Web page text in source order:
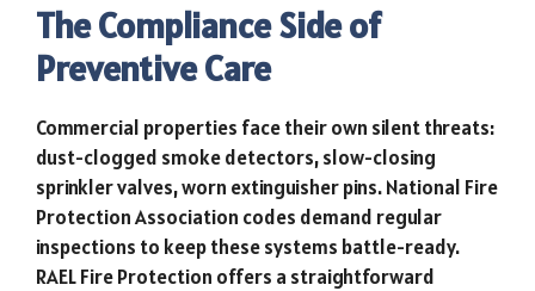
The Compliance Side of
Preventive Care
Commercial properties face their own silent threats:
dust-clogged smoke detectors, slow-closing
sprinkler valves, worn extinguisher pins. National Fire
Protection Association codes demand regular
inspections to keep these systems battle-ready.
RAEL Fire Protection offers a straightforward